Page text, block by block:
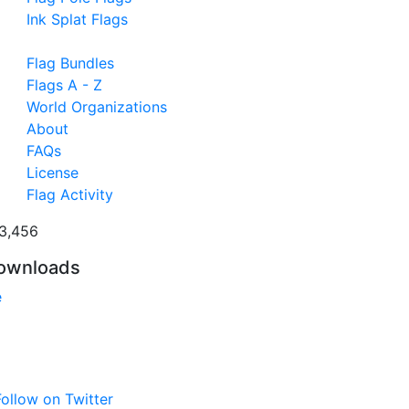
Ink Splat Flags
Flag Bundles
Flags A - Z
World Organizations
About
FAQs
License
Flag Activity
on Twitter